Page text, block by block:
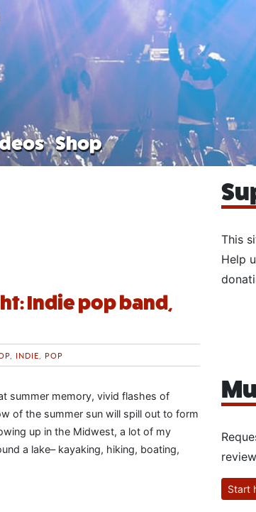
Shop
Indie pop band,
INDIE POP
summer memory, vivid flashes of
of the summer sun will spill out to form
up in the Midwest, a lot of my
a lake– kayaking, hiking, boating,
This
Help
Start